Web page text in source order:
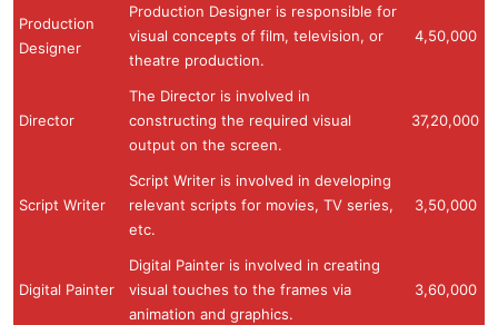
Production
Designer
Production Designer is responsible for
visual concepts of film, television, or
theatre production.
4,50,000
Director
The Director is involved in
constructing the required visual
output on the screen.
37,20,000
Script Writer
Script Writer is involved in developing
relevant scripts for movies, TV series,
etc.
3,50,000
Digital Painter
Digital Painter is involved in creating
visual touches to the frames via
animation and graphics.
3,60,000